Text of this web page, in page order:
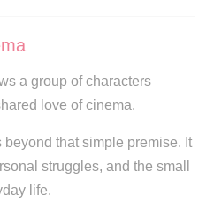
a group of characters
love of cinema.
that simple premise. It
struggles, and the small
life.